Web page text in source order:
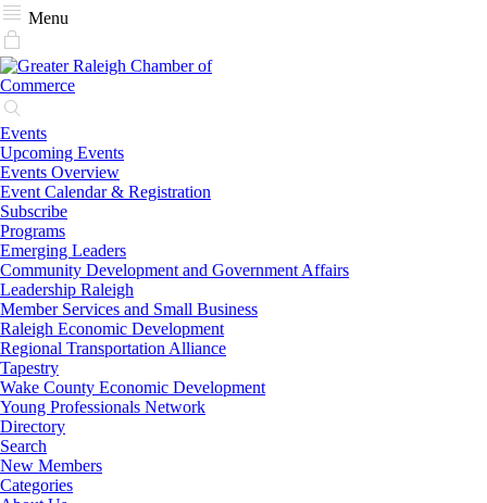
Menu
Events
Upcoming Events
Events Overview
Event Calendar & Registration
Subscribe
Programs
Emerging Leaders
Community Development and Government Affairs
Leadership Raleigh
Member Services and Small Business
Raleigh Economic Development
Regional Transportation Alliance
Tapestry
Wake County Economic Development
Young Professionals Network
Directory
Search
New Members
Categories